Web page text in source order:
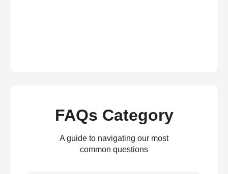
FAQs Category
A guide to navigating our most
common questions